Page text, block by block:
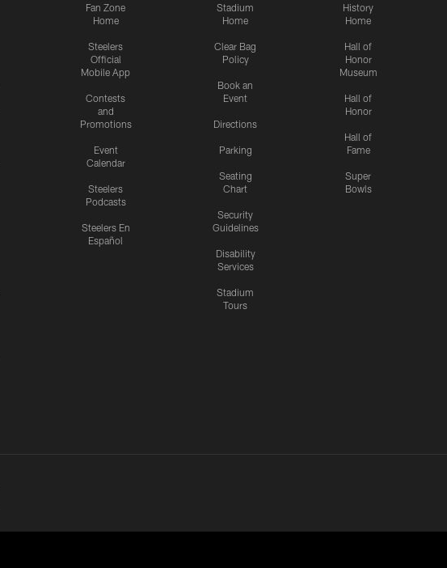
Fan Zone
Home
Steelers
Official
Mobile App
Contests
and
Promotions
Event
Calendar
Steelers
Podcasts
Steelers En
Español
Stadium
Home
Clear Bag
Policy
Book an
Event
Directions
Parking
Seating
Chart
Security
Guidelines
Disability
Services
Stadium
Tours
History
Home
Hall of
Honor
Museum
Hall of
Honor
Hall of
Fame
Super
Bowls